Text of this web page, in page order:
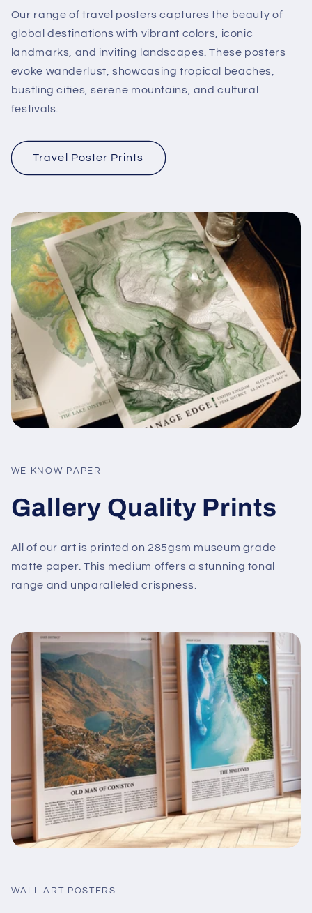
Our range of travel posters captures the beauty of
global destinations with vibrant colors, iconic
landmarks, and inviting landscapes. These posters
evoke wanderlust, showcasing tropical beaches,
bustling cities, serene mountains, and cultural
festivals.
Travel Poster Prints
WE KNOW PAPER
Gallery Quality Prints
All of our art is printed on 285gsm museum grade
matte paper. This medium offers a stunning tonal
range and unparalleled crispness.
WALL ART POSTERS